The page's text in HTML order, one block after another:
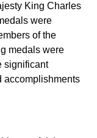
King Charles
were
of the
medals were
significant
accomplishments